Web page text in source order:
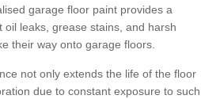
garage floor paint provides a
oil leaks, grease stains, and harsh
their way onto garage floors.
not only extends the life of the floor
due to constant exposure to such